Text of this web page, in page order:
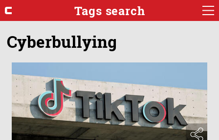
Tags search
Cyberbullying